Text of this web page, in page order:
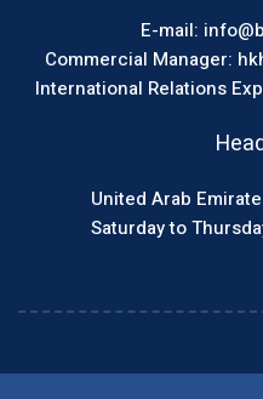
E-mail:
Commercial Manager:
International Relations
United Arab
Saturday to